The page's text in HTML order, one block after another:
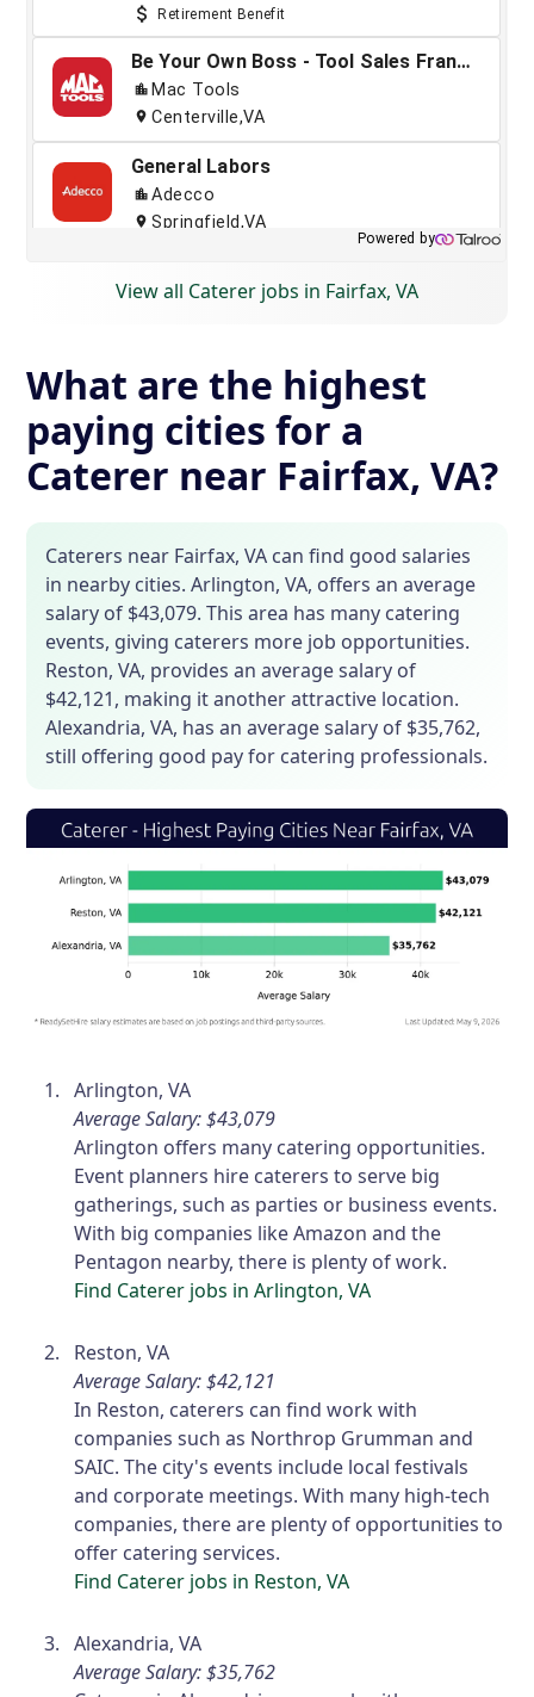
View all Caterer jobs in Fairfax, VA
What are the highest
paying cities for a
Caterer near Fairfax, VA?
Caterers near Fairfax, VA can find good salaries
in nearby cities. Arlington, VA, offers an average
salary of $43,079. This area has many catering
events, giving caterers more job opportunities.
Reston, VA, provides an average salary of
$42,121, making it another attractive location.
Alexandria, VA, has an average salary of $35,762,
still offering good pay for catering professionals.
Arlington, VA
Average Salary: $43,079
Arlington offers many catering opportunities.
Event planners hire caterers to serve big
gatherings, such as parties or business events.
With big companies like Amazon and the
Pentagon nearby, there is plenty of work.
Find Caterer jobs in Arlington, VA
Reston, VA
Average Salary: $42,121
In Reston, caterers can find work with
companies such as Northrop Grumman and
SAIC. The city's events include local festivals
and corporate meetings. With many high-tech
companies, there are plenty of opportunities to
offer catering services.
Find Caterer jobs in Reston, VA
Alexandria, VA
Average Salary: $35,762